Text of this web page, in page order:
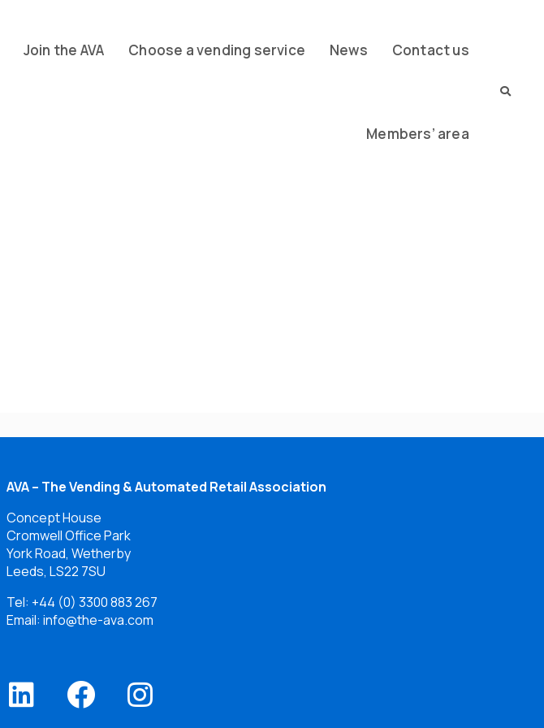
Join the AVA Choose a vending service News Contact us
Members’ area
AVA – The Vending & Automated Retail Association
Concept House
Cromwell Office Park
York Road, Wetherby
Leeds, LS22 7SU
Tel: +44 (0) 3300 883 267
Email: info@the-ava.com